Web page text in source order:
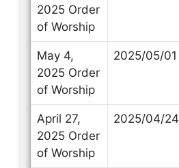
2025 Order
of Worship
May 4,
2025 Order
of Worship
2025/05/01
April 27,
2025 Order
of Worship
2025/04/24